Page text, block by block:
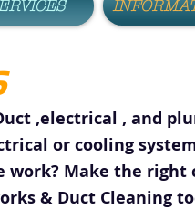
,electrical , and
or cooling
Make the right
& Duct Cleaning